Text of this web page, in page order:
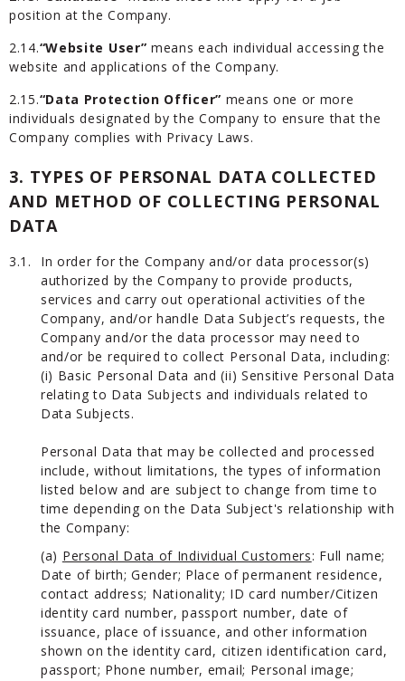
position at the Company.
2.14.“Website User” means each individual accessing the
website and applications of the Company.
2.15.“Data Protection Officer” means one or more
individuals designated by the Company to ensure that the
Company complies with Privacy Laws.
3. TYPES OF PERSONAL DATA COLLECTED
AND METHOD OF COLLECTING PERSONAL
DATA
3.1.
In order for the Company and/or data processor(s)
authorized by the Company to provide products,
services and carry out operational activities of the
Company, and/or handle Data Subject’s requests, the
Company and/or the data processor may need to
and/or be required to collect Personal Data, including:
(i) Basic Personal Data and (ii) Sensitive Personal Data
relating to Data Subjects and individuals related to
Data Subjects.
Personal Data that may be collected and processed
include, without limitations, the types of information
listed below and are subject to change from time to
time depending on the Data Subject's relationship with
the Company:
(a) Personal Data of Individual Customers: Full name;
Date of birth; Gender; Place of permanent residence,
contact address; Nationality; ID card number/Citizen
identity card number, passport number, date of
issuance, place of issuance, and other information
shown on the identity card, citizen identification card,
passport; Phone number, email; Personal image;